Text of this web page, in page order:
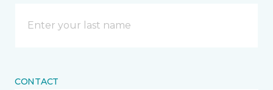
CONTACT